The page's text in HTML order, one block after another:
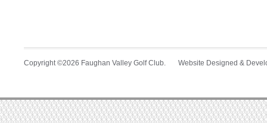
Copyright ©2026 Faughan Valley Golf Club. Website Designed &